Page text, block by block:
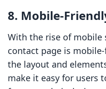
8. Mobile-
With the rise of mobile
contact page is
the layout and
make it easy for users